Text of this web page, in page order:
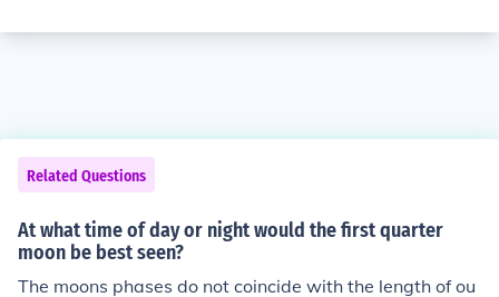
Related Questions
At what time of day or night would the first quarter
moon be best seen?
The moons phases do not coincide with the length of ou